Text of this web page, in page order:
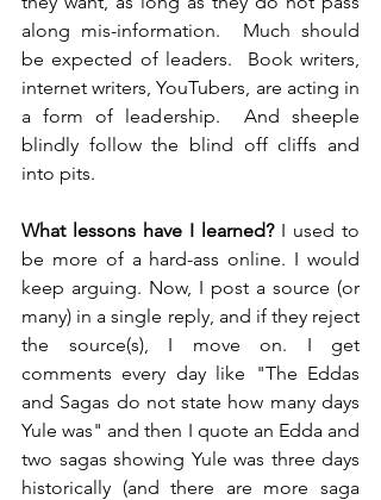
along mis-information.  Much should
be expected of leaders.  Book writers,
internet writers, YouTubers, are acting in
a form of leadership.  And sheeple
blindly follow the blind off cliffs and
into pits.
What lessons have I learned? I used to
be more of a hard-ass online. I would
keep arguing. Now, I post a source (or
many) in a single reply, and if they reject
the source(s), I move on. I get
comments every day like "The Eddas
and Sagas do not state how many days
Yule was" and then I quote an Edda and
two sagas showing Yule was three days
historically (and there are more saga